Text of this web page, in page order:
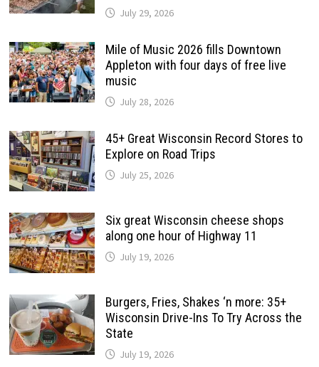
July 29, 2026
Mile of Music 2026 fills Downtown
Appleton with four days of free live
music
July 28, 2026
45+ Great Wisconsin Record Stores to
Explore on Road Trips
July 25, 2026
Six great Wisconsin cheese shops
along one hour of Highway 11
July 19, 2026
Burgers, Fries, Shakes ‘n more: 35+
Wisconsin Drive-Ins To Try Across the
State
July 19, 2026